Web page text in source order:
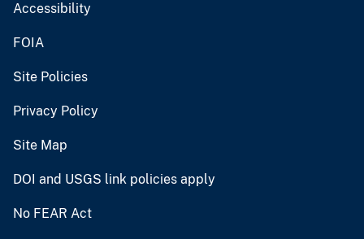
Accessibility
FOIA
Site Policies
Privacy Policy
Site Map
DOI and USGS link policies apply
No FEAR Act